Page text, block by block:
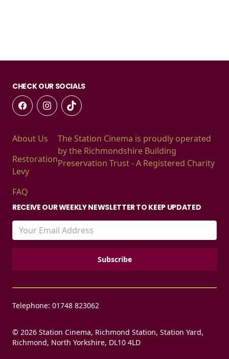
CHECK OUR SOCIALS
About Us
Restoration
Levy
FAQ
The Station Cinema is proudly operated
by the Richmondshire Building
Preservation Trust - A Registered Charity
RECEIVE OUR WEEKLY NEWSLETTER TO KEEP UPDATED
Telephone: 01748 823062
© 2026 Station Cinema, Richmond Station, Station Yard,
Richmond, North Yorkshire, DL10 4LD